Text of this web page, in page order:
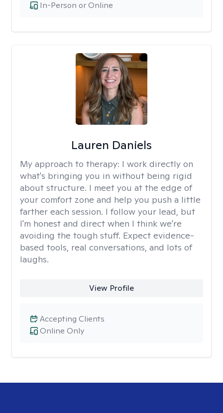
In-Person or Online
Lauren Daniels
My approach to therapy: I work directly on
what's bringing you in without being rigid
about structure. I meet you at the edge of
your comfort zone and help you push a little
farther each session. I follow your lead, but
I'm honest and direct when I think we're
avoiding the tough stuff. Expect evidence-
based tools, real conversations, and lots of
laughs.
View Profile
Online Only
Accepting Clients